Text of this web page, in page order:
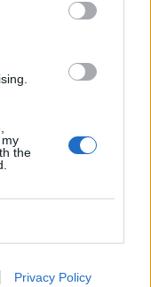
the
Privacy Policy